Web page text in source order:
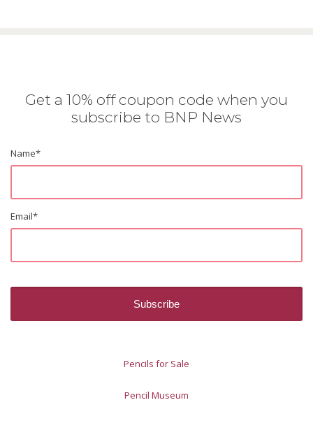
Get a 10% off coupon code when you
subscribe to BNP News
Name*
Email*
Pencils for Sale
Pencil Museum